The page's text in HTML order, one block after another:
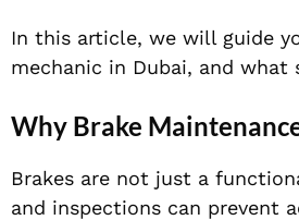
In this article, we will guide
mechanic in Dubai, and what
Why Brake
Brakes are not just a
and inspections can prevent